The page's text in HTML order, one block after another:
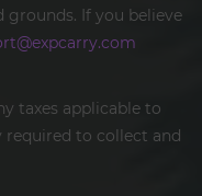
If you believe
taxes applicable to
required to collect and